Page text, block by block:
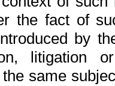
the fact of
by
litigation
same